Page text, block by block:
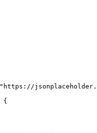
"https://
{